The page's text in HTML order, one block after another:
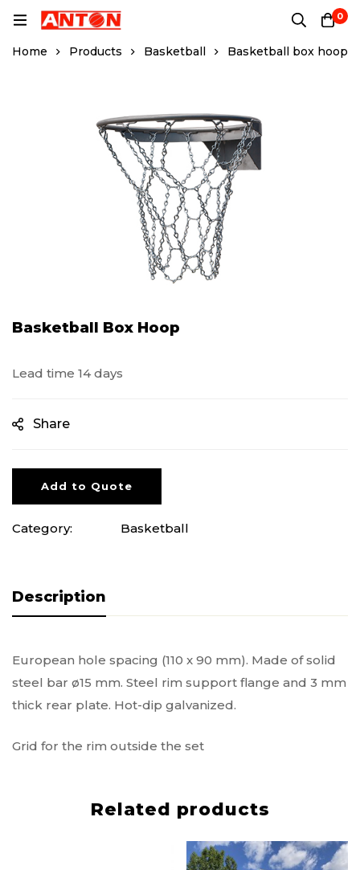
0
Home Products Basketball Basketball box hoop
Basketball Box Hoop
Lead time 14 days
Share
Add to Quote
Category: Basketball
Description
European hole spacing (110 x 90 mm). Made of solid
steel bar ø15 mm. Steel rim support flange and 3 mm
thick rear plate. Hot-dip galvanized.
Grid for the rim outside the set
Related products